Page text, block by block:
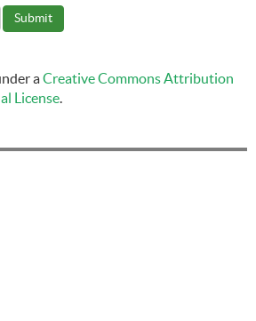
aCreative Commons Attribution
License.